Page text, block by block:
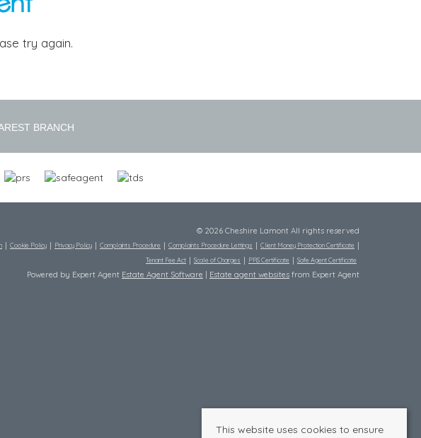
try again.
BRANCH
© 2026 Cheshire Lamont All rights reserved
Cookie Policy Privacy Policy Complaints Procedure Complaints Procedure Lettings
Client Money Protection Certificate
Tenant Fee Act
Scale of Charges PRS Certificate Safe Agent Certificate
Powered by Expert Agent Estate Agent Software Estate agent websites from Expert Agent
This website uses cookies to ensure